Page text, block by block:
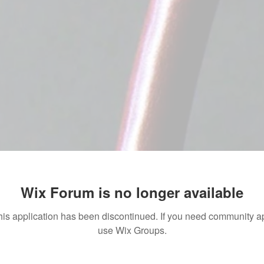
Wix Forum is no longer available
application has been discontinued. If you need community
use Wix Groups.